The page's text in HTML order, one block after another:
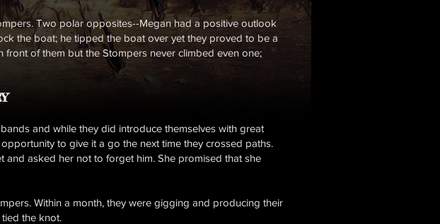
Two polar opposites--Megan had a positive outlook
the boat; he tipped the boat over yet they proved to be a
of them but the Stompers never climbed even one;
and while they did introduce themselves with great
to give it a go the next time they crossed paths.
and asked her not to forget him. She promised that she
Within a month, they were gigging and producing their
the knot.